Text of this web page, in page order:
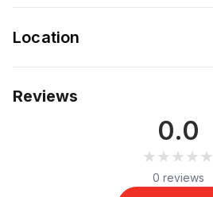
Location
Reviews
0.0
★★★★★
★★★★★
0 reviews